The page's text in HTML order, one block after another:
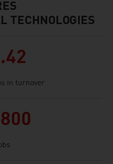
TECHNOLOGIES
in turnover